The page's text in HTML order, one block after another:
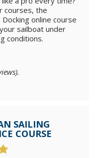
courses, the
online course
sailboat under
conditions.
SAILING
COURSE